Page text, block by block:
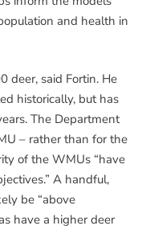
and health in
deer, said Fortin. He
historically, but has
The Department
– rather than for the
of the WMUs “have
A handful,
be “above
have a higher deer